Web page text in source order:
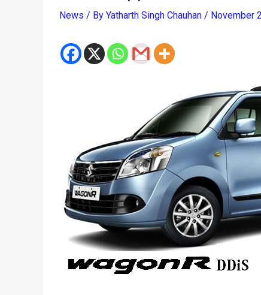
News / By Yatharth Singh Chauhan / November